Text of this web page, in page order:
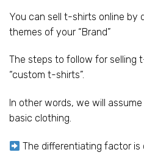
You can sell t-shirts online by
themes of your “Brand”
The steps to follow for selling
“custom t-shirts”.
In other words, we will
basic clothing.
The differentiating factor